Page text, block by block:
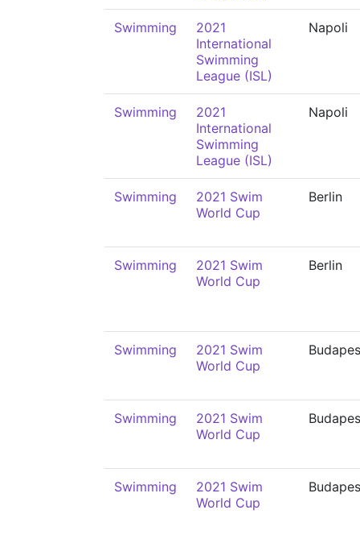
Swimming
2021
International
Swimming
League (ISL)
Napoli
Swimming
2021
International
Swimming
League (ISL)
Napoli
Swimming
2021 Swim
World Cup
Berlin
Swimming
2021 Swim
World Cup
Berlin
Swimming
2021 Swim
World Cup
Swimming
2021 Swim
World Cup
Swimming
2021 Swim
World Cup